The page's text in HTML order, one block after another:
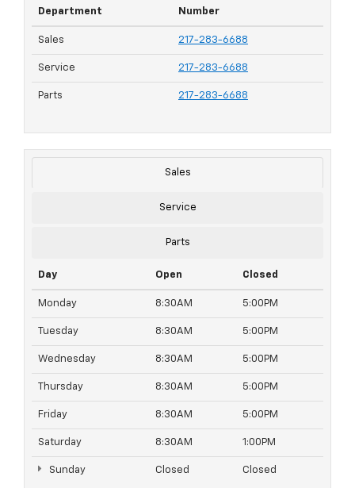
Department Number
Sales 217-283-6688
Service 217-283-6688
Parts 217-283-6688
Sales
Service
Parts
Day Open Closed
Monday 8:30AM 5:00PM
Tuesday 8:30AM 5:00PM
Wednesday 8:30AM 5:00PM
Thursday 8:30AM 5:00PM
Friday 8:30AM 5:00PM
Saturday 8:30AM 1:00PM
Sunday Closed Closed